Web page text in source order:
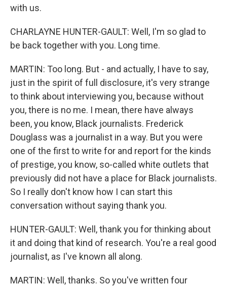
with us.
CHARLAYNE HUNTER-GAULT: Well, I'm so glad to
be back together with you. Long time.
MARTIN: Too long. But - and actually, I have to say,
just in the spirit of full disclosure, it's very strange
to think about interviewing you, because without
you, there is no me. I mean, there have always
been, you know, Black journalists. Frederick
Douglass was a journalist in a way. But you were
one of the first to write for and report for the kinds
of prestige, you know, so-called white outlets that
previously did not have a place for Black journalists.
So I really don't know how I can start this
conversation without saying thank you.
HUNTER-GAULT: Well, thank you for thinking about
it and doing that kind of research. You're a real good
journalist, as I've known all along.
MARTIN: Well, thanks. So you've written four